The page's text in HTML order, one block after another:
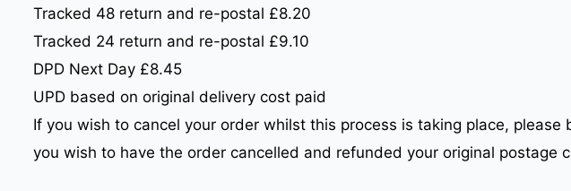
Tracked 48 return and re-postal £8.20
Tracked 24 return and re-postal £9.10
DPD Next Day £8.45
UPD based on original delivery cost paid
If you wish to cancel your order whilst this process is taking place,
you wish to have the order cancelled and refunded your original